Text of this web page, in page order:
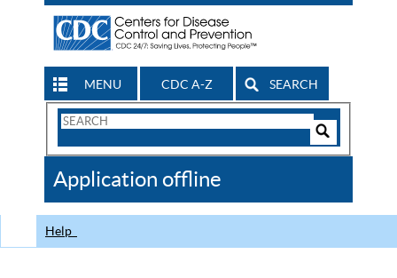
MENU CDC A-Z SEARCH
Search
CDC
Application offline
Help